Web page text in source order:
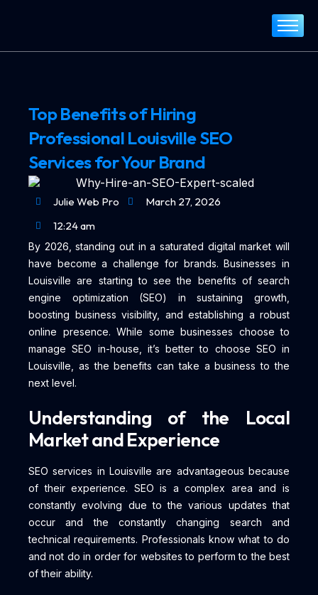
Portfolio
Blog
Contact
Top Benefits of Hiring
Professional Louisville SEO
Services for Your Brand
Julie Web Pro
March 27, 2026
12:24 am
By 2026, standing out in a saturated digital market will
have become a challenge for brands. Businesses in
Louisville are starting to see the benefits of search
engine optimization (SEO) in sustaining growth,
boosting business visibility, and establishing a robust
online presence. While some businesses choose to
manage SEO in-house, it’s better to choose SEO in
Louisville, as the benefits can take a business to the
next level.
Understanding of the Local
Market and Experience
SEO services in Louisville are advantageous because
of their experience. SEO is a complex area and is
constantly evolving due to the various updates that
occur and the constantly changing search and
technical requirements. Professionals know what to do
and not do in order for websites to perform to the best
of their ability.